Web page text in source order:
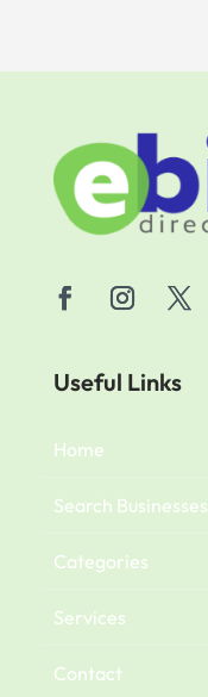
Useful Links
Home
Search Businesses
Categories
Services
Contact